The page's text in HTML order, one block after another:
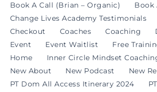
Book A Call (Brian – Organic)
Book
Change Lives Academy Testimonials
Checkout
Coaches Coaching
Event
Event Waitlist Free
Home
Inner Circle Mindset
New About
New Podcast New
PT Dom All Access Itinerary 2024